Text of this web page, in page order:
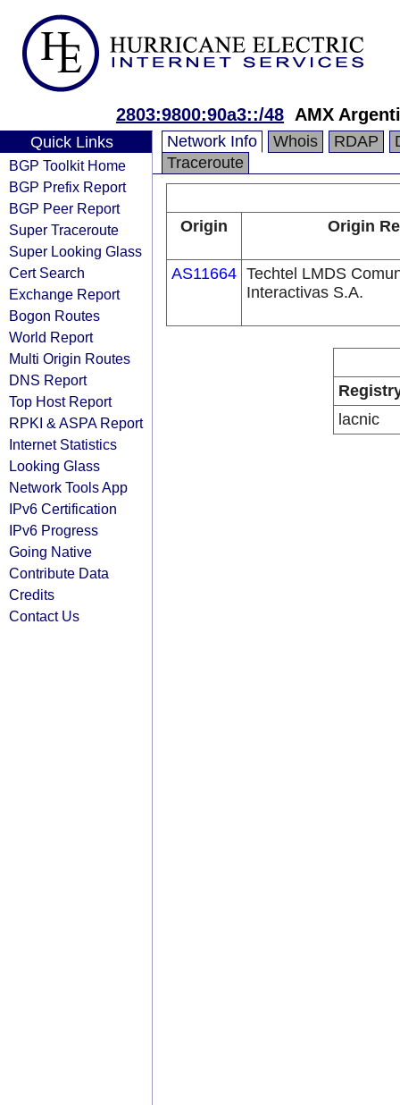
2803:9800:90a3::/48 AMX
Quick Links
BGP Toolkit Home
BGP Prefix Report
BGP Peer Report
Super Traceroute
Super Looking Glass
Cert Search
Exchange Report
Bogon Routes
World Report
Multi Origin Routes
DNS Report
Top Host Report
RPKI & ASPA Report
Internet Statistics
Looking Glass
Network Tools App
IPv6 Certification
IPv6 Progress
Going Native
Contribute Data
Credits
Contact Us
Network Info Whois RDAP
Traceroute
Origin Origin
AS11664 Techtel LMDS
Interactivas S.A.
lacnic